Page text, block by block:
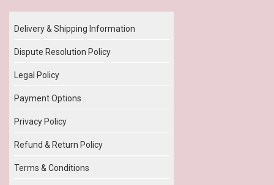
Delivery & Shipping Information
Dispute Resolution Policy
Legal Policy
Payment Options
Privacy Policy
Refund & Return Policy
Terms & Conditions